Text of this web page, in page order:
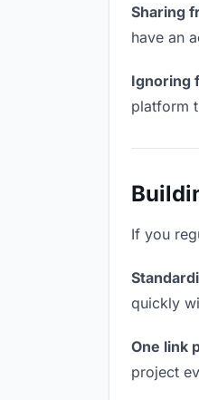
Sharing
have an
Ignoring
platform
If you
quickly
One link
project